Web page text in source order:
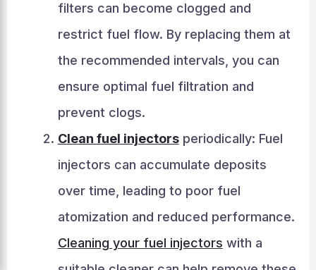
filters can become clogged and
restrict fuel flow. By replacing them at
the recommended intervals, you can
ensure optimal fuel filtration and
prevent clogs.
Clean fuel injectorsperiodically: Fuel
injectors can accumulate deposits
over time, leading to poor fuel
atomization and reduced performance.
Cleaning your fuel injectors with a